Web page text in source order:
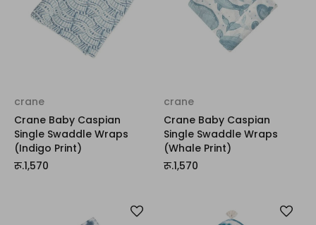
crane
Crane Baby Caspian
Single Swaddle Wraps
(Indigo Print)
रू.1,570
crane
Crane Baby Caspian
Single Swaddle Wraps
(Whale Print)
रू.1,570